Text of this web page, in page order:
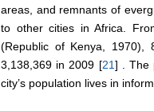
areas, and remnants of
to other cities in Africa.
(Republic of Kenya, 1970),
3,138,369 in 2009 [21] . The
city’s population lives in